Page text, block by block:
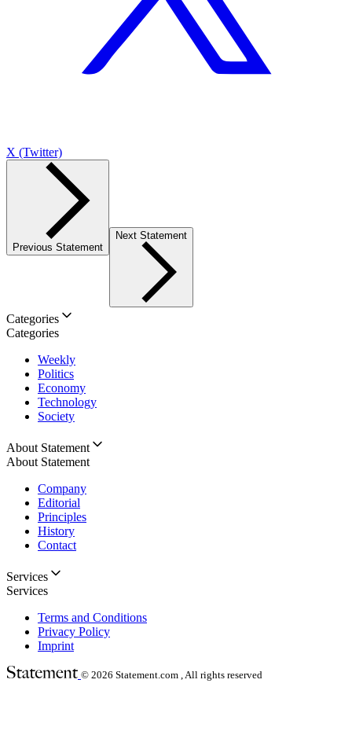
X (Twitter)
Previous Statement
Next Statement
Categories
Categories
Weekly
Politics
Economy
Technology
Society
About Statement
About Statement
Company
Editorial
Principles
History
Contact
Services
Services
Terms and Conditions
Privacy Policy
Imprint
© 2026 Statement.com , All rights reserved